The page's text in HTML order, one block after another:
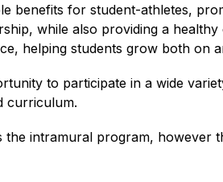
benefits for student-athletes,
while also providing a
helping students grow both on
to participate in a wide
curriculum.
intramural program, however